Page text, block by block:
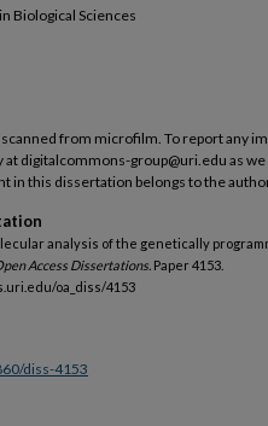
Biological Sciences
from microfilm. To report any
at digitalcommons-group@uri.edu as we
in this dissertation belongs to the
analysis of the genetically
Access Dissertations. Paper 4153.
oa_diss/4153
diss-4153